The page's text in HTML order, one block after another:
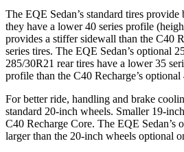
The EQE Sedan’s standard tires provide
they have a lower 40 series profile
provides a stiffer sidewall than the C40
series tires. The EQE Sedan’s optional
285/30R21 rear tires have a lower 35
profile than the C40 Recharge’s optional
For better ride, handling and brake
standard 20-inch wheels. Smaller 19-
C40 Recharge Core. The EQE Sedan’s
larger than the 20-inch wheels optional